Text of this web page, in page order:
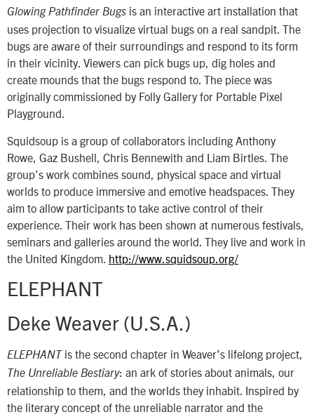
Glowing Pathfinder Bugs is an interactive art installation that
uses projection to visualize virtual bugs on a real sandpit. The
bugs are aware of their surroundings and respond to its form
in their vicinity. Viewers can pick bugs up, dig holes and
create mounds that the bugs respond to. The piece was
originally commissioned by Folly Gallery for Portable Pixel
Playground.
Squidsoup is a group of collaborators including Anthony
Rowe, Gaz Bushell, Chris Bennewith and Liam Birtles. The
group’s work combines sound, physical space and virtual
worlds to produce immersive and emotive headspaces. They
aim to allow participants to take active control of their
experience. Their work has been shown at numerous festivals,
seminars and galleries around the world. They live and work in
the United Kingdom. http://www.squidsoup.org/
ELEPHANT
Deke Weaver (U.S.A.)
ELEPHANTis the second chapter in Weaver’s lifelong project,
The Unreliable Bestiary: an ark of stories about animals, our
relationship to them, and the worlds they inhabit. Inspired by
the literary concept of the unreliable narrator and the